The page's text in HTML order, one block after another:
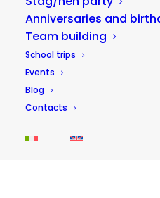
Anniversaries and
Team building
School trips
Events
Blog
Contacts
the Sibillini
School trips are crucial
growth: not just
truly educational…